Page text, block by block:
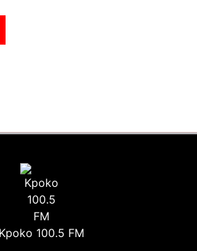
Kpoko 100.5 FM